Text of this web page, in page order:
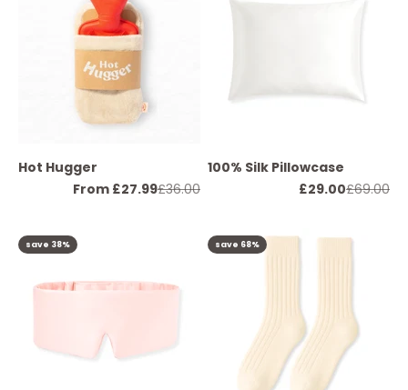
Hot Hugger
Sale price
From £27.99Regular price
£36.00
100% Silk Pillowcase
Sale price
£29.00Regular
£69.00
save 38% save 68%